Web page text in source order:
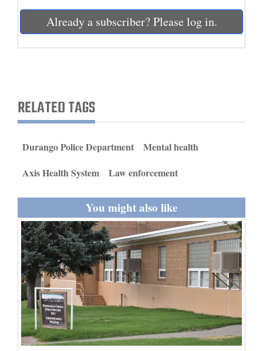
Obituaries
Sports
Editorials
Opinion Columns
Letters to the Editor
Editorial Cartoons
Events
Columns
Already a subscriber? Please log in.
RELATED TAGS
Durango Police Department
Mental health
Axis Health System
Law enforcement
You might also like